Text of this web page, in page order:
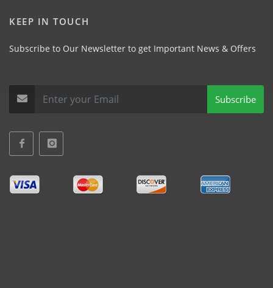
KEEP IN TOUCH
Subscribe to Our Newsletter to get Important News & Offers
Subscribe